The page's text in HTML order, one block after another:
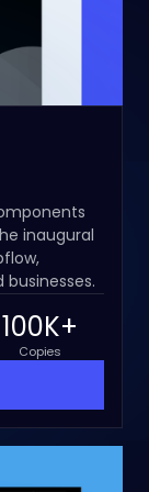
inaugural
100K+
Copies